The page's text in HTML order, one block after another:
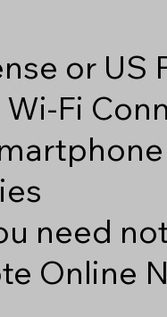
or US
Fi
need
Online